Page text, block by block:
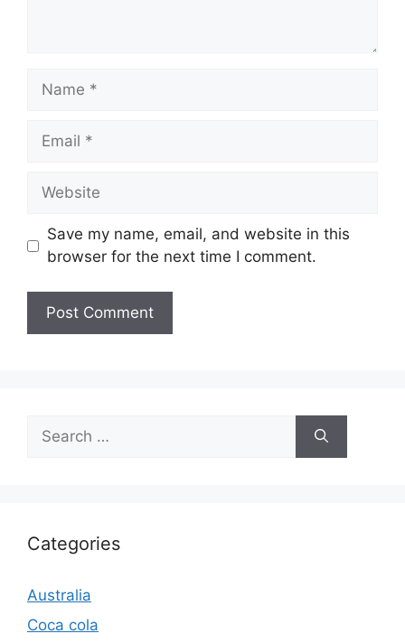
Name
Email
Website
Save my name, email, and website in this
browser for the next time I comment.
for:
Categories
Australia
Coca cola